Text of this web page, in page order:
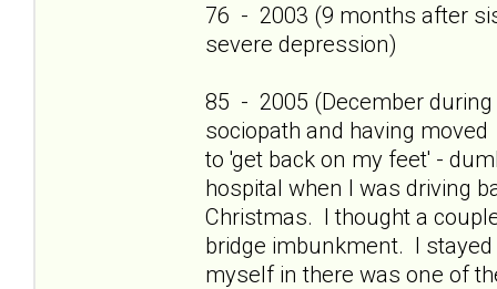
76 - 2003 (9 months after
severe depression)
85 - 2005 (December during
sociopath and having
to 'get back on my feet' -
hospital when I was driving
Christmas. I thought a
bridge imbunkment. I
myself in there was one of